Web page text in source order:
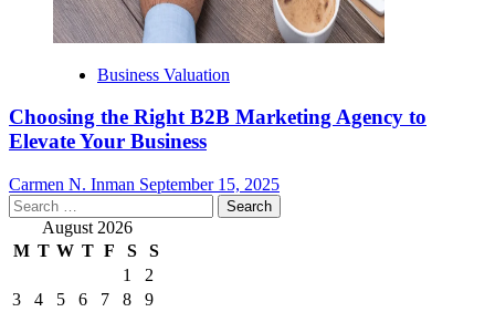
Business Valuation
Choosing the Right B2B Marketing Agency to
Elevate Your Business
Carmen N. Inman September 15, 2025
Search
for: August 2026
M T W T F S
S
1
2
3
4 5 6 7 8
9